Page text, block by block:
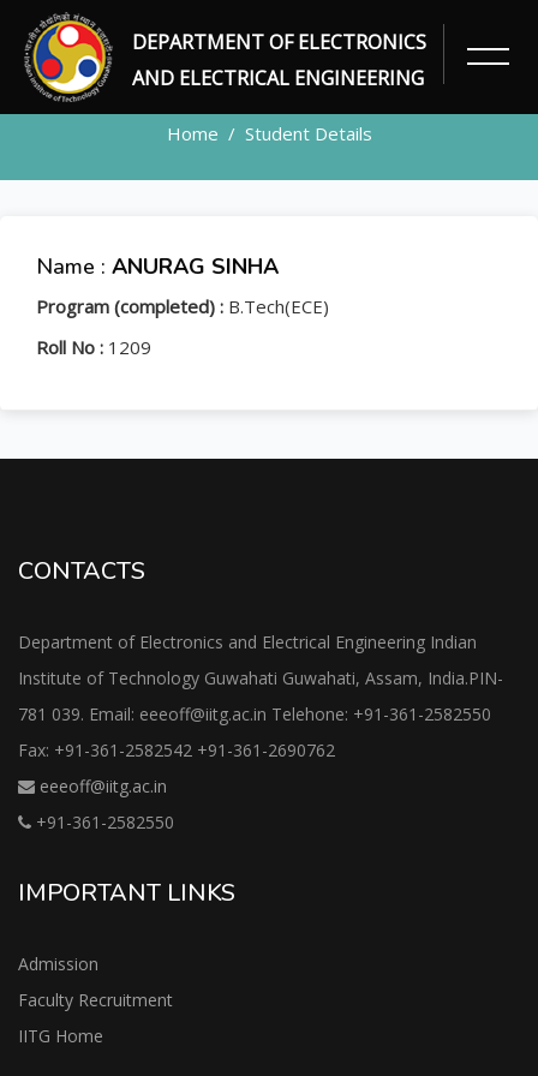
DEPARTMENT OF ELECTRONICS
AND ELECTRICAL ENGINEERING
STUDENT
Home Student Details
Name : ANURAG SINHA
Program (completed) : B.Tech(ECE)
Roll No : 1209
CONTACTS
Department of Electronics and Electrical Engineering Indian
Institute of Technology Guwahati Guwahati, Assam, India.PIN-
781 039. Email: eeeoff@iitg.ac.in Telehone: +91-361-2582550
Fax: +91-361-2582542 +91-361-2690762
eeeoff@iitg.ac.in
+91-361-2582550
IMPORTANT LINKS
Admission
Faculty Recruitment
IITG Home